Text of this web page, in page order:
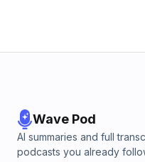
Wave Pod
AI summaries and full
podcasts you already